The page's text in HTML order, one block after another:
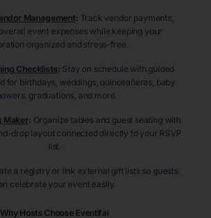
Management: Track vendor payments,
event expenses while keeping your
organized and stress-free.
Checklists: Stay on schedule with guided
for birthdays, weddings, quinceañeras, baby
graduations, and more.
Maker: Organize tables and guest seating with
drop layout connected directly to your RSVP
list.
a registry or link external gift lists so guests
celebrate your event easily.
Why Hosts Choose Eventifai